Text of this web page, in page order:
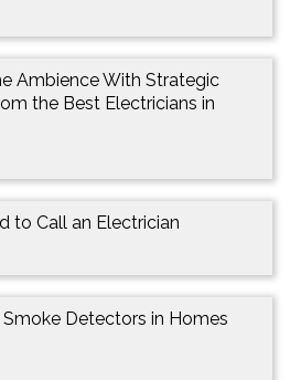
Ambience With Strategic
the Best Electricians in
to Call an Electrician
Detectors in Homes